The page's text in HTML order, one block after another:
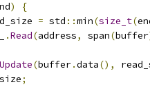
)
{
= std ::min(size_t(
.Read(address, span(buffer
Update(buffer.data(),
;